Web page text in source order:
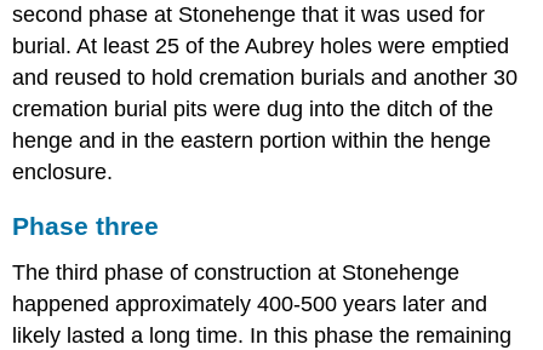
second phase at Stonehenge that it was used for
burial. At least 25 of the Aubrey holes were emptied
and reused to hold cremation burials and another 30
cremation burial pits were dug into the ditch of the
henge and in the eastern portion within the henge
enclosure.
Phase three
The third phase of construction at Stonehenge
happened approximately 400-500 years later and
likely lasted a long time. In this phase the remaining